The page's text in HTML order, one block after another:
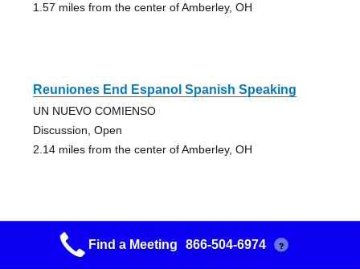
1.57 miles from the center of Amberley, OH
Reuniones End Espanol Spanish Speaking
UN NUEVO COMIENSO
Discussion, Open
2.14 miles from the center of Amberley, OH
Came To And Believe
Find a Meeting 866-504-6974 ?